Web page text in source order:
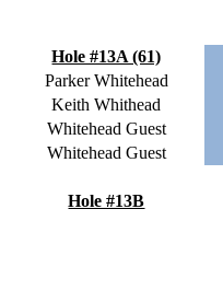
Hole #13A (61)
Parker Whitehead
Keith Whithead
Whitehead Guest
Whitehead Guest
Hole #13B